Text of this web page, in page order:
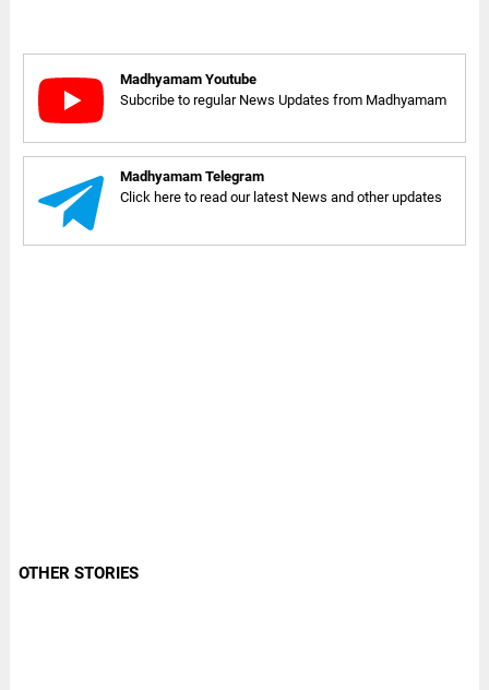
Madhyamam Youtube
Subcribe to regular News Updates from Madhyamam
Madhyamam Telegram
Click here to read our latest News and other updates
OTHER STORIES